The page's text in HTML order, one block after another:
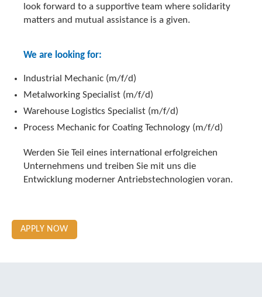
look forward to a supportive team where solidarity
matters and mutual assistance is a given.
We are looking for:
Industrial Mechanic (m/f/d)
Metalworking Specialist (m/f/d)
Warehouse Logistics Specialist (m/f/d)
Process Mechanic for Coating Technology (m/f/d)
Werden Sie Teil eines international erfolgreichen
Unternehmens und treiben Sie mit uns die
Entwicklung moderner Antriebstechnologien voran.
APPLY NOW